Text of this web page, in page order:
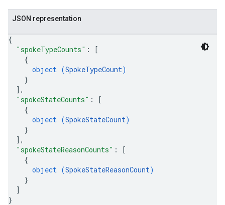
JSON representation
{
"spokeTypeCounts" :
[
{
object (SpokeTypeCount)
}
] ,
"spokeStateCounts" :
[
{
object (SpokeStateCount)
}
] ,
"spokeStateReasonCounts" :
[
{
object (SpokeStateReasonCount)
}
]
}